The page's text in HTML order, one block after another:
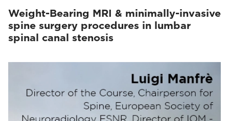
Weight-Bearing MRI & minimally-invasive
spine surgery procedures in lumbar
spinal canal stenosis